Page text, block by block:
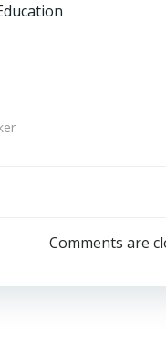
Comments are